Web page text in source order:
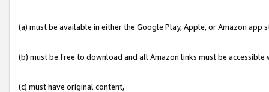
(a) must be available in either the Google Play, Apple, or Amazon app
(b) must be free to download and all Amazon links must be accessible
(c) must have original content,